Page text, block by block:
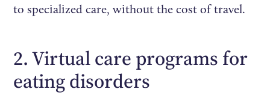
to specialized care, without the cost of travel.
2. Virtual care programs for
eating disorders